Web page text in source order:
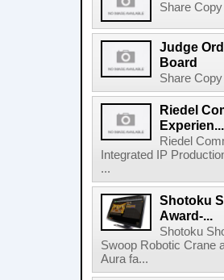
Share
Judge
Board
Share
Riedel
Experien...
Riedel
Integrated IP
...
Shotoku
Award-...
Shotoku
Swoop Robotic Crane
Aura fa...